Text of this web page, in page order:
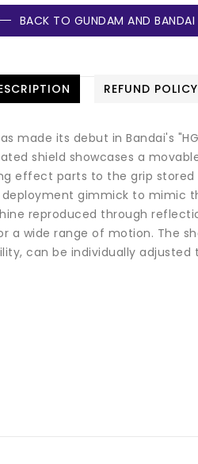
BACK TO GUNDAM AND BANDAI
REFUND POLICY
made its debut in Bandai's
shield showcases a
effect parts to the grip
gimmick to mimic
reproduced through
a wide range of motion. The
can be individually adjusted